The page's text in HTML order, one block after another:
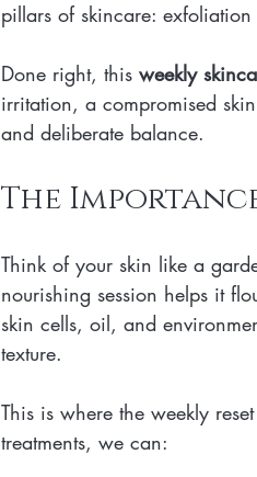
pillars of skincare:
Done right, this weekly
irritation, a compromised
and deliberate balance.
The
Think of your skin like a
nourishing session helps it
skin cells, oil, and
texture.
This is where the weekly
treatments, we can: